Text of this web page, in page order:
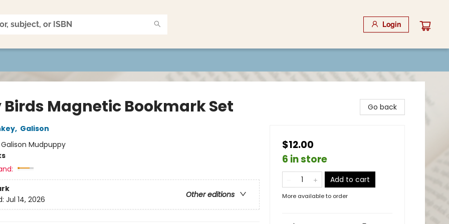
Login
Birds Magnetic Bookmark Set
, Galison
Galison Mudpuppy
Other editions
Jul 14, 2026
Go back
$12.00
6 in store
Add to cart
More available to order